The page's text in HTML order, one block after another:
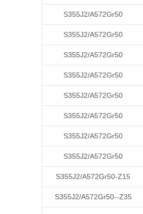
S355J2/A572Gr50
S355J2/A572Gr50
S355J2/A572Gr50
S355J2/A572Gr50
S355J2/A572Gr50
S355J2/A572Gr50
S355J2/A572Gr50
S355J2/A572Gr50
S355J2/A572Gr50-Z15
S355J2/A572Gr50--Z35